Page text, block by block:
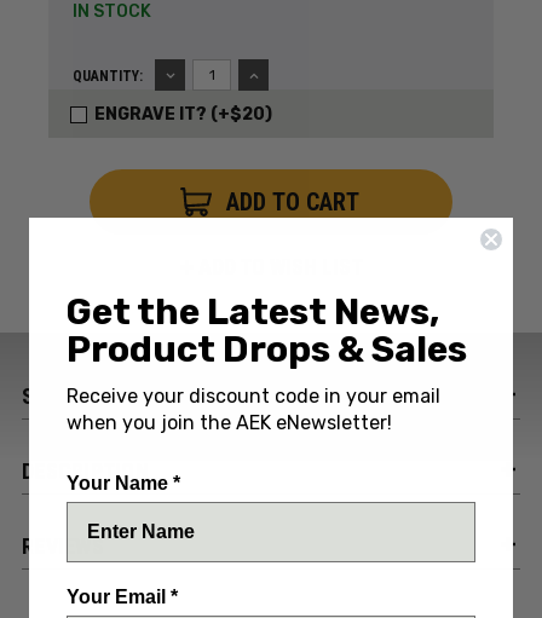
IN STOCK
QUANTITY:
DECREASE
QUANTITY:
INCREASE
QUANTITY:
ENGRAVE IT? (+$20)
SPECIFICATIONS
DESCRIPTION
REVIEWS
Get the Latest News,
Product Drops & Sales
Receive your discount code in your email
when you join the AEK eNewsletter!
Your Name *
Your Email *